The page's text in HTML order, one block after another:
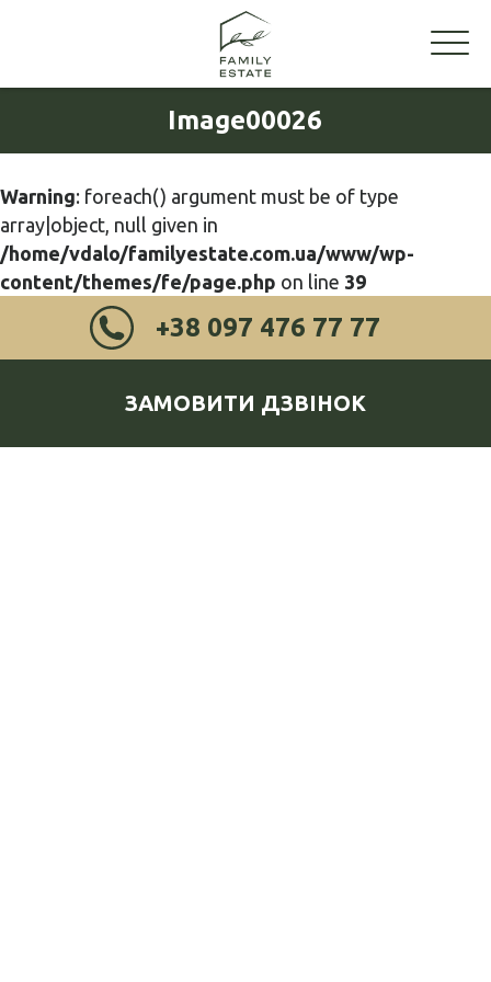
Image00026
Warning: foreach() argument must be of type
array|object, null given in
/home/vdalo/familyestate.com.ua/www/wp-
content/themes/fe/page.php on line 39
+38 097 476 77 77
ЗАМОВИТИ ДЗВІНОК